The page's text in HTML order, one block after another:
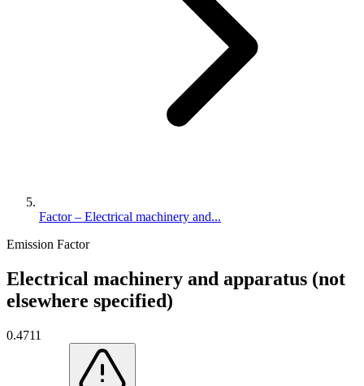
Factor – Electrical machinery and...
Emission Factor
Electrical machinery and apparatus (not
elsewhere specified)
0.4711